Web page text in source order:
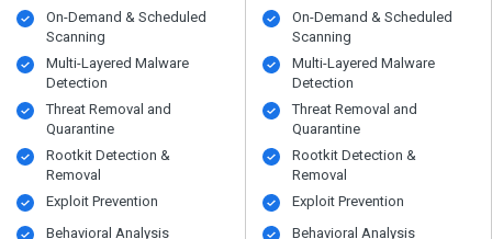
On-Demand & Scheduled
Scanning
Multi-Layered Malware
Detection
Threat Removal and
Quarantine
Rootkit Detection &
Removal
Exploit Prevention
Behavioral Analysis
On-Demand & Scheduled
Scanning
Multi-Layered Malware
Detection
Threat Removal and
Quarantine
Rootkit Detection &
Removal
Exploit Prevention
Behavioral Analysis